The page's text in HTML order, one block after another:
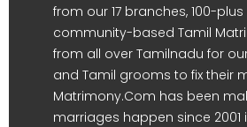
from our 17 branches, 100-
community-based Tamil
from all over Tamilnadu for
and Tamil grooms to fix their
Matrimony.Com has been
marriages happen since 2001